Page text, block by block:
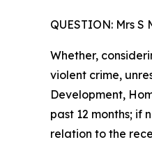
QUESTION: Mrs
Whether,
violent crime,
Development,
past 12 months; if
relation to the